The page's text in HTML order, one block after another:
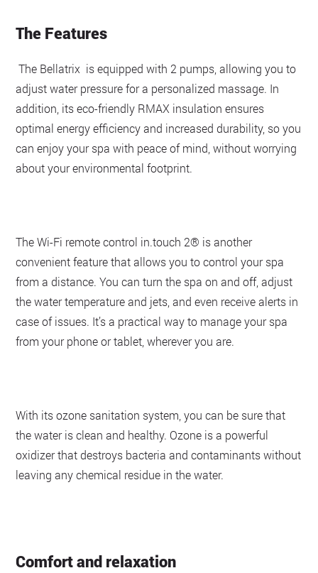
The Features
The Bellatrix is equipped with 2 pumps, allowing you to
adjust water pressure for a personalized massage. In
addition, its eco-friendly RMAX insulation ensures
optimal energy efficiency and increased durability, so you
can enjoy your spa with peace of mind, without worrying
about your environmental footprint.
The Wi-Fi remote control in.touch 2® is another
convenient feature that allows you to control your spa
from a distance. You can turn the spa on and off, adjust
the water temperature and jets, and even receive alerts in
case of issues. It’s a practical way to manage your spa
from your phone or tablet, wherever you are.
With its ozone sanitation system, you can be sure that
the water is clean and healthy. Ozone is a powerful
oxidizer that destroys bacteria and contaminants without
leaving any chemical residue in the water.
Comfort and relaxation